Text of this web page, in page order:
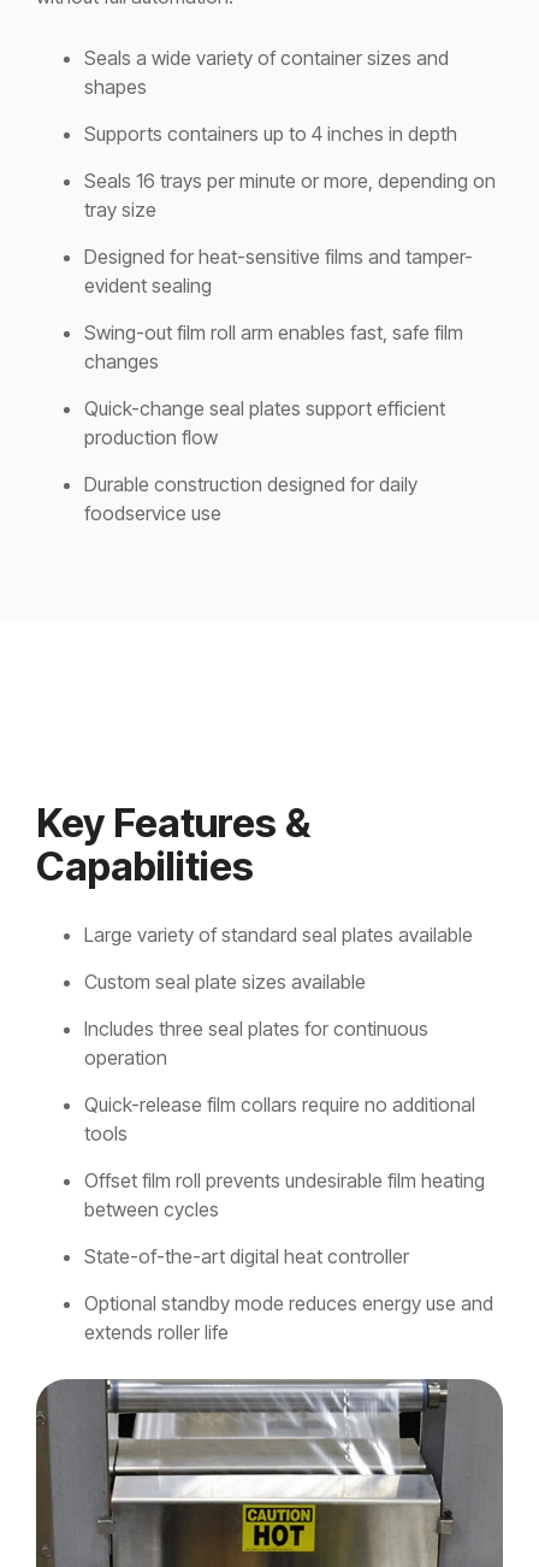
Seals a wide variety of container sizes and
shapes
Supports containers up to 4 inches in depth
Seals 16 trays per minute or more, depending on
tray size
Designed for heat-sensitive films and tamper-
evident sealing
Swing-out film roll arm enables fast, safe film
changes
Quick-change seal plates support efficient
production flow
Durable construction designed for daily
foodservice use
Key Features &
Capabilities
Large variety of standard seal plates available
Custom seal plate sizes available
Includes three seal plates for continuous
operation
Quick-release film collars require no additional
tools
Offset film roll prevents undesirable film heating
between cycles
State-of-the-art digital heat controller
Optional standby mode reduces energy use and
extends roller life